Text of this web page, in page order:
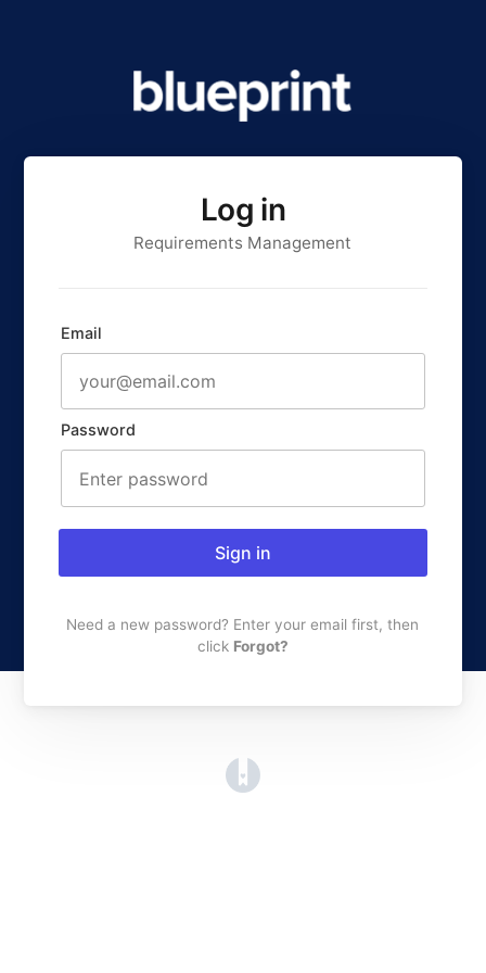
Log in
Requirements Management
Email
Password
Sign in
Need a new password? Enter your email first, then
click Forgot?